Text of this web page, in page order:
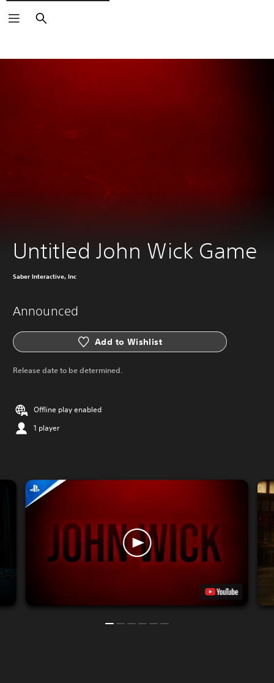
Search
Untitled John Wick Game
Saber Interactive, Inc
Announced
Add to Wishlist
Release date to be determined.
Offline play enabled
1 player